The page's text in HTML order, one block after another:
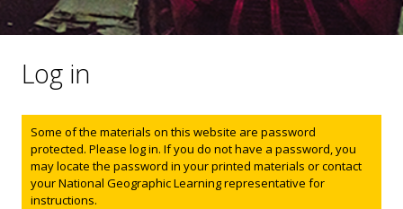
Log in
Status message
Some of the materials on this website are password
protected. Please log in. If you do not have a password, you
may locate the password in your printed materials or contact
your National Geographic Learning representative for
instructions.